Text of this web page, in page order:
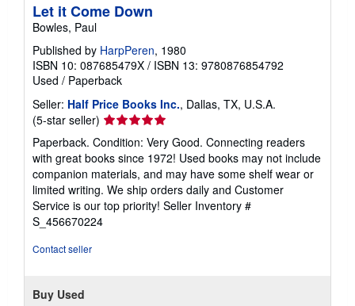
Let it Come Down
Bowles, Paul
Published by HarpPeren, 1980
ISBN 10: 087685479X / ISBN 13: 9780876854792
Used / Paperback
Seller: Half Price Books Inc., Dallas, TX, U.S.A.
(5-star seller) Seller
rating
5
out
of
5
stars
Paperback. Condition: Very Good. Connecting readers
with great books since 1972! Used books may not include
companion materials, and may have some shelf wear or
limited writing. We ship orders daily and Customer
Service is our top priority! Seller Inventory #
S_456670224
Contact seller
Buy Used